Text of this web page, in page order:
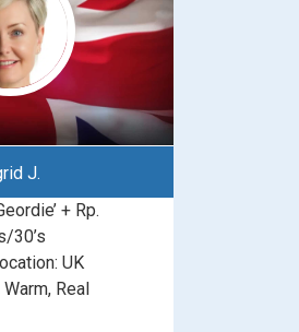
J.
+ Rp.
30’s
UK
Real